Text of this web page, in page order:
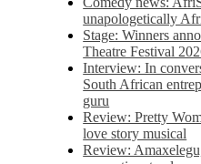
unapologetically
Stage: Winners
Theatre Festival
Interview: In
South African
guru
Review: Pretty
love story musical
Review: